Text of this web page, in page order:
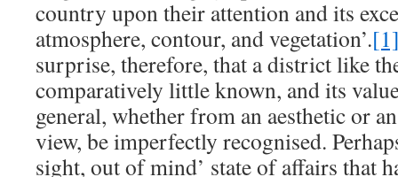
country upon their attention and its
atmosphere, contour, and vegetation’.
surprise, therefore, that a district like
comparatively little known, and its
general, whether from an aesthetic or
view, be imperfectly recognised.
sight, out of mind’ state of affairs that